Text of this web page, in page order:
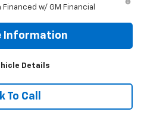
w/ GM Financial
Information
Details
To Call